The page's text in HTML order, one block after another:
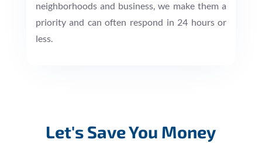
neighborhoods and business, we make them a
priority and can often respond in 24 hours or
less.
Let's Save You Money